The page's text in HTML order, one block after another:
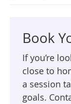
Book
If you’re
close to
a session
goals.